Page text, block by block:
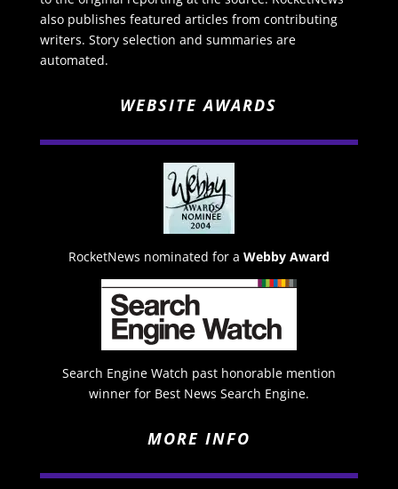
also publishes featured articles from contributing
writers. Story selection and summaries are
automated.
WEBSITE AWARDS
RocketNews nominated for a Webby Award
Search Engine Watch past honorable mention
winner for Best News Search Engine.
MORE INFO